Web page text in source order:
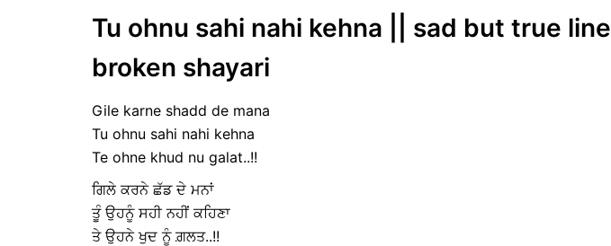
Tu ohnu sahi nahi kehna || sad but true
broken shayari
Gile karne shadd de mana
Tu ohnu sahi nahi kehna
Te ohne khud nu galat..!!
ਗਿਲੇ ਕਰਨੇ ਛੱਡ ਦੇ ਮਨਾਂ
ਤੂੰ ਉਹਨੂੰ ਸਹੀ ਨਹੀਂ ਕਹਿਣਾ
ਤੇ ਉਹਨੇ ਖੁਦ ਨੂੰ ਗ਼ਲਤ..!!